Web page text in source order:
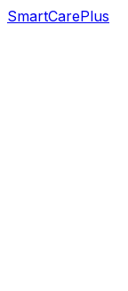
SmartCarePlus